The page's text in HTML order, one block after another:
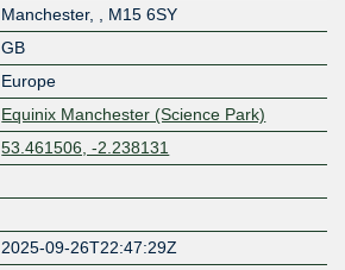
Manchester, , M15 6SY
GB
Europe
Equinix Manchester (Science Park)
53.461506, -2.238131
2025-09-26T22:47:29Z